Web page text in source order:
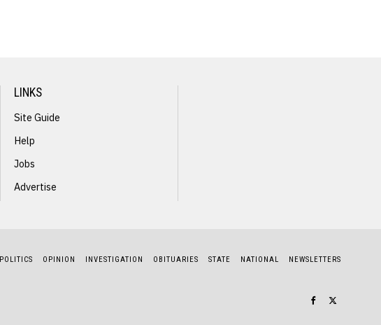
Radah Butcher
LINKS
Site Guide
Help
Jobs
Advertise
POLITICS OPINION INVESTIGATION OBITUARIES STATE NATIONAL NEWSLETTERS